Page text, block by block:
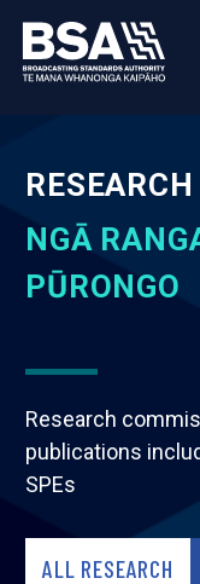
NGĀ
PŪRONGO
Research
publications
SPEs
ALL RESEARCH